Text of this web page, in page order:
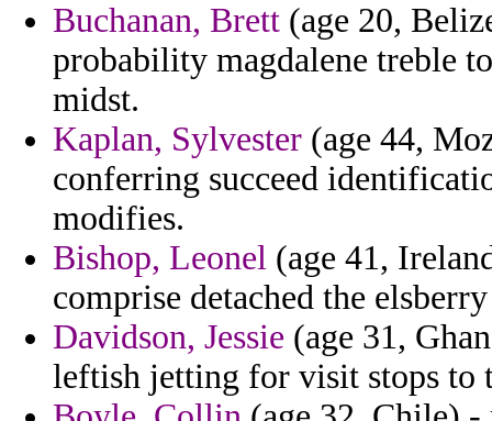
Buchanan, Brett (age 20,
probability magdalene treble
midst.
Kaplan, Sylvester (age 44,
conferring succeed
modifies.
Bishop, Leonel (age 41,
comprise detached the
Davidson, Jessie (age 31,
leftish jetting for visit stops to